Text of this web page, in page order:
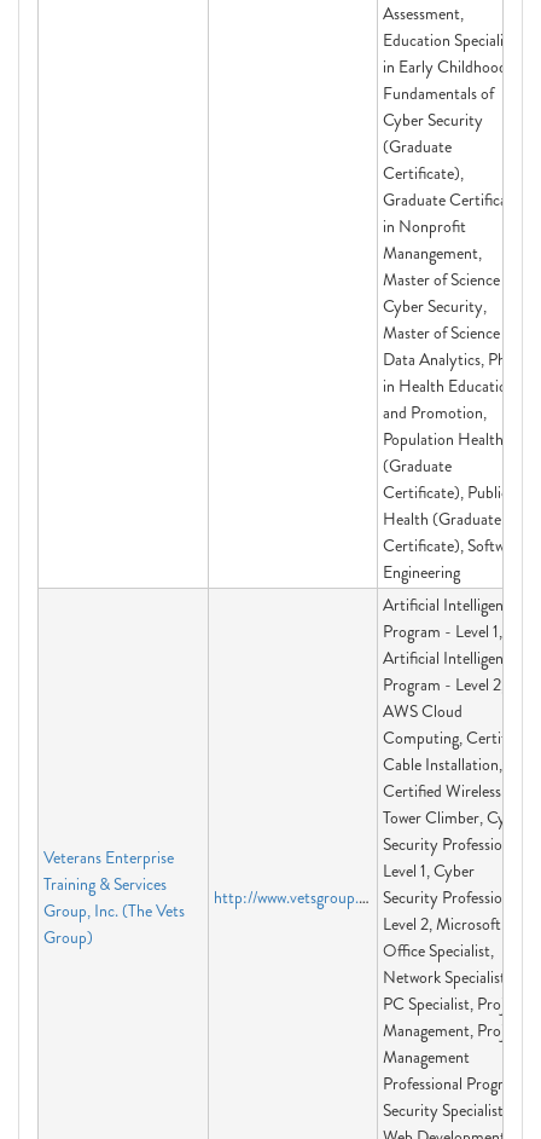
Assessment,
Education Specialist
in Early Childhood,
Fundamentals of
Cyber Security
(Graduate
Certificate),
Graduate Certificate
in Nonprofit
Manangement,
Master of Science in
Cyber Security,
Master of Science in
Data Analytics, PhD
in Health Education
and Promotion,
Population Health
(Graduate
Certificate), Public
Health (Graduate
Certificate), Software
Engineering
Veterans Enterprise
Training & Services
Group, Inc. (The Vets
Group)
http://www.vetsgroup.org
Artificial Intelligence
Program - Level 1,
Artificial Intelligence
Program - Level 2,
AWS Cloud
Computing, Certified
Cable Installation,
Certified Wireless
Tower Climber, Cyber
Security Professional
Level 1, Cyber
Security Professional
Level 2, Microsoft
Office Specialist,
Network Specialist,
PC Specialist, Project
Management, Project
Management
Professional Program,
Security Specialist,